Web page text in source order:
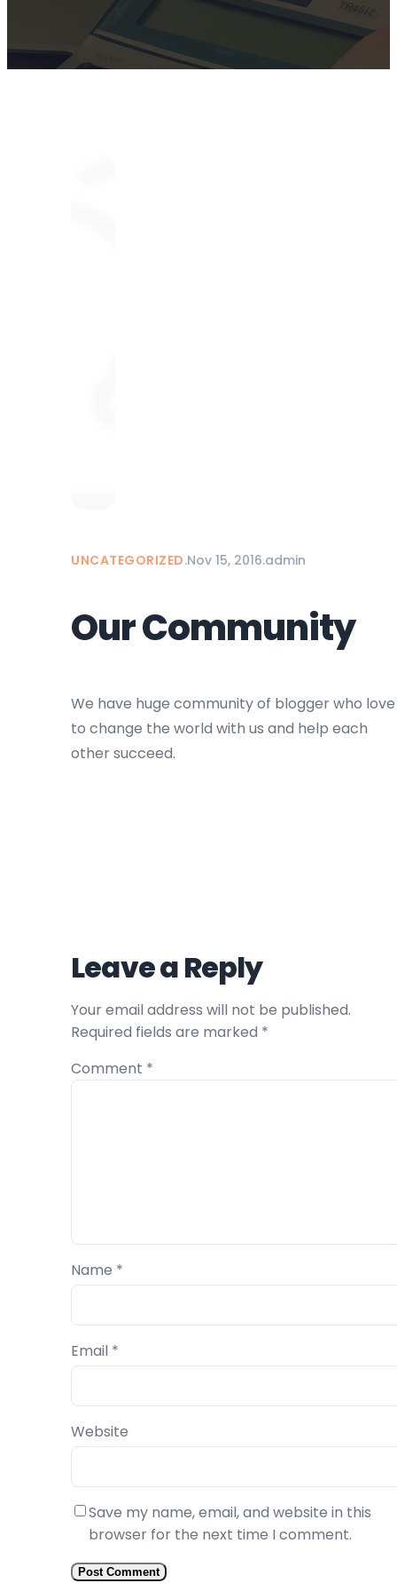
UNCATEGORIZED.Nov 15, 2016.admin
Our Community
We have huge community of blogger who love
to change the world with us and help each
other succeed.
Leave a Reply
Your email address will not be published.
Required fields are marked *
Comment *
Name *
Email *
Website
Save my name, email, and website in this
browser for the next time I comment.